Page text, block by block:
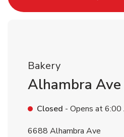
Bakery
Alhambra Ave
Closed - Opens at6:00
6688 Alhambra Ave